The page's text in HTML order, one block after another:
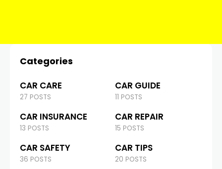
Categories
CAR CARE
27 POSTS
CAR GUIDE
11 POSTS
CAR INSURANCE
13 POSTS
CAR REPAIR
15 POSTS
CAR SAFETY
36 POSTS
CAR TIPS
20 POSTS